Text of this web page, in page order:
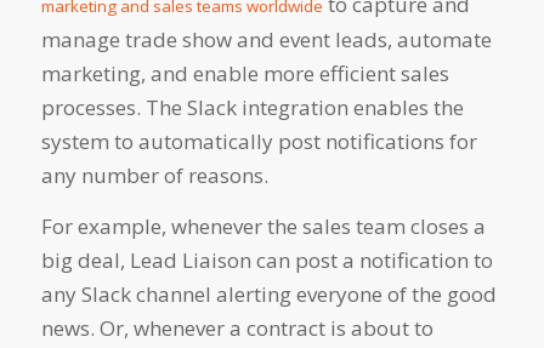
marketing and sales teams worldwide
manage trade show and event leads, automate
marketing, and enable more efficient sales
processes. The Slack integration enables the
system to automatically post notifications for
any number of reasons.
For example, whenever the sales team closes a
big deal, Lead Liaison can post a notification to
any Slack channel alerting everyone of the good
news. Or, whenever a contract is about to